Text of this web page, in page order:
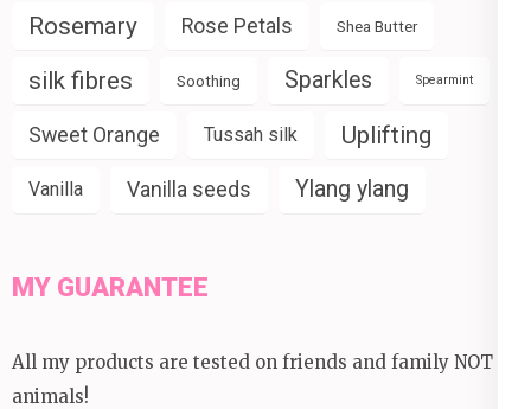
Rosemary Rose Petals Shea Butter
silk fibres Soothing Sparkles Spearmint
Sweet Orange Tussah silk Uplifting
Vanilla Vanilla seeds Ylang ylang
MY GUARANTEE
All my products are tested on friends and family NOT
animals!